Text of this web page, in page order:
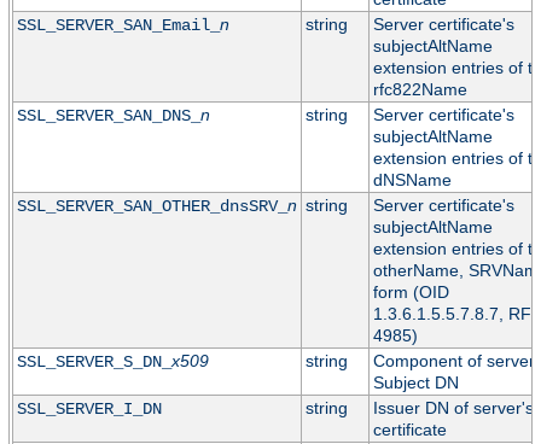
SSL_SERVER_SAN_Email_ n string
Server certificate's
subjectAltName
extension entries of
rfc822Name
SSL_SERVER_SAN_DNS_ n string
Server certificate's
subjectAltName
extension entries of
dNSName
SSL_SERVER_SAN_OTHER_dnsSRV_ n string
Server certificate's
subjectAltName
extension entries of
otherName,
form (OID
1.3.6.1.5.5.7.8.7,
4985)
SSL_SERVER_S_DN_x509 string
Component of
Subject DN
SSL_SERVER_I_DN
string
Issuer DN of server's
certificate